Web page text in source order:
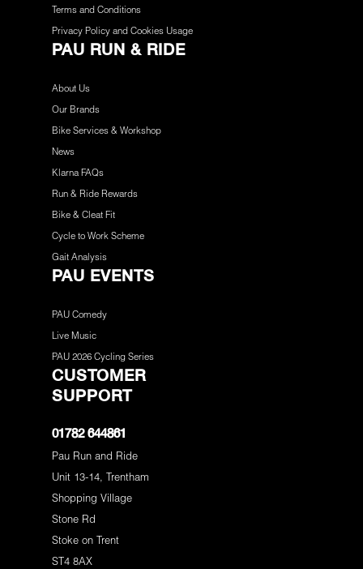
Terms and Conditions
Privacy Policy and Cookies Usage
PAU RUN & RIDE
About Us
Our Brands
Bike Services & Workshop
News
Klarna FAQs
Run & Ride Rewards
Bike & Cleat Fit
Cycle to Work Scheme
Gait Analysis
PAU EVENTS
PAU Comedy
Live Music
PAU 2026 Cycling Series
CUSTOMER
SUPPORT
01782 644861
Pau Run and Ride
Unit 13-14, Trentham
Shopping Village
Stone Rd
Stoke on Trent
ST4 8AX